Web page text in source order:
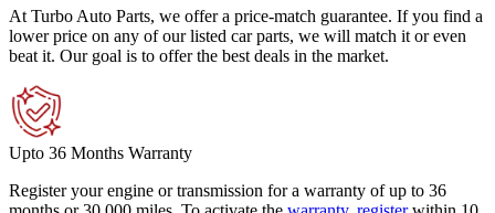
At Turbo Auto Parts, we offer a price-match guarantee. If you find a
lower price on any of our listed car parts, we will match it or even
beat it. Our goal is to offer the best deals in the market.
Upto 36 Months Warranty
Register your engine or transmission for a warranty of up to 36